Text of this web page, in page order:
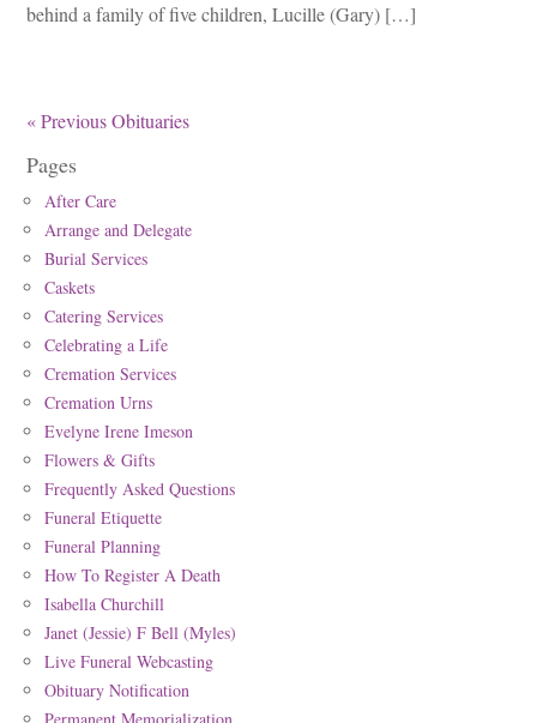
behind a family of five children, Lucille (Gary) […]
« Previous Obituaries
Pages
After Care
Arrange and Delegate
Burial Services
Caskets
Catering Services
Celebrating a Life
Cremation Services
Cremation Urns
Evelyne Irene Imeson
Flowers & Gifts
Frequently Asked Questions
Funeral Etiquette
Funeral Planning
How To Register A Death
Isabella Churchill
Janet (Jessie) F Bell (Myles)
Live Funeral Webcasting
Obituary Notification